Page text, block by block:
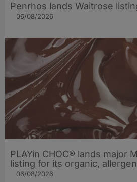
Penrhos lands Waitrose
06/08/2026
PLAYin CHOC® lands major
listing for its organic,
06/08/2026